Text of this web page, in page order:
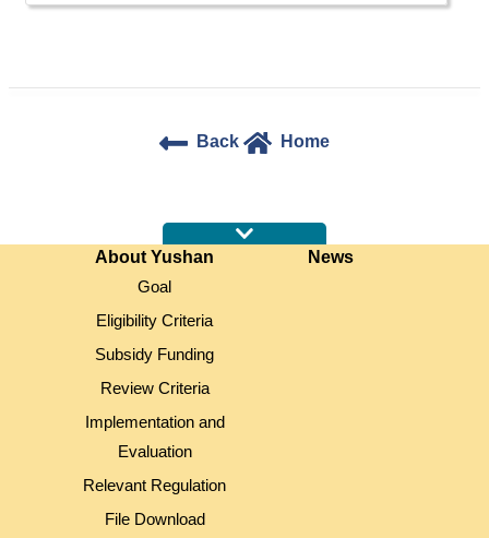
Back Home
About Yushan
Goal
Eligibility Criteria
Subsidy Funding
Review Criteria
Implementation and
Evaluation
Relevant Regulation
File Download
News